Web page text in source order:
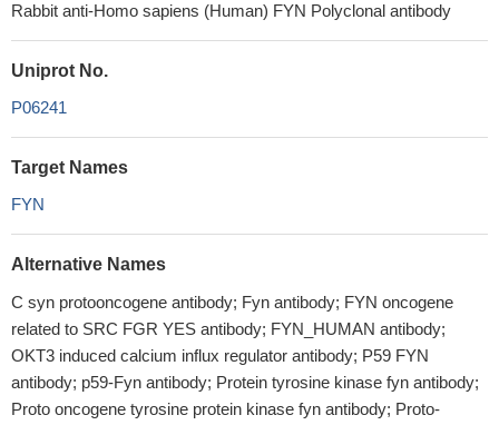
Rabbit anti-Homo sapiens (Human) FYN Polyclonal antibody
Uniprot No.
P06241
Target Names
FYN
Alternative Names
C syn protooncogene antibody; Fyn antibody; FYN oncogene
related to SRC FGR YES antibody; FYN_HUMAN antibody;
OKT3 induced calcium influx regulator antibody; P59 FYN
antibody; p59-Fyn antibody; Protein tyrosine kinase fyn antibody;
Proto oncogene tyrosine protein kinase fyn antibody; Proto-